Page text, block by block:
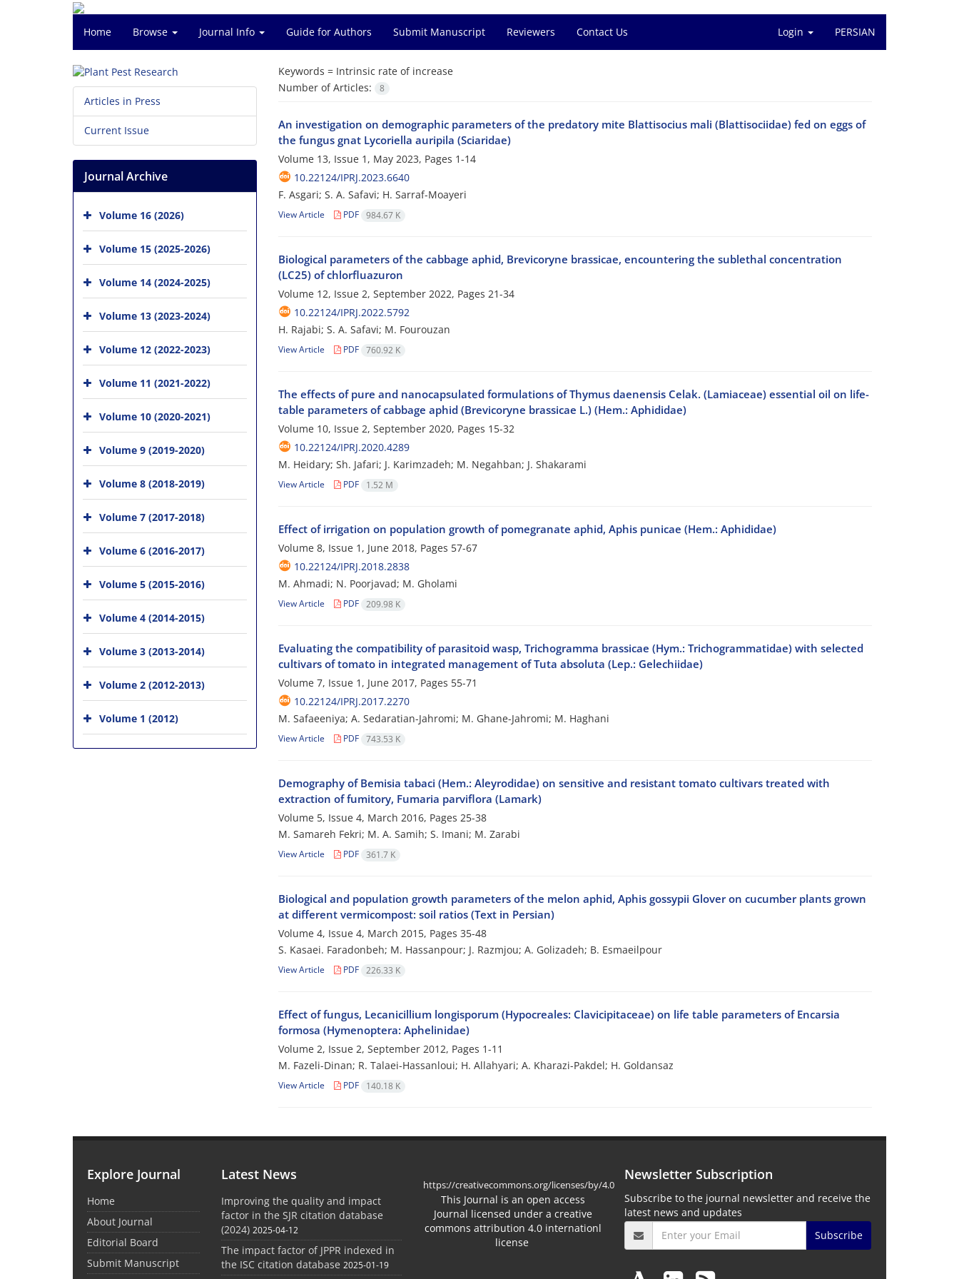
Home Browse Journal Info Guide for Authors Submit Manuscript Reviewers Contact Us Login PERSIAN
Keywords = Intrinsic rate of increase
Number of Articles:
8
An investigation on demographic parameters of the predatory mite Blattisocius mali (Blattisociidae) fed on eggs of
the fungus gnat Lycoriella auripila (Sciaridae)
Volume 13, Issue 1, May 2023, Pages 1-14
10.22124/IPRJ.2023.6640
F. Asgari; S. A. Safavi; H. Sarraf-Moayeri
View Article PDF 984.67 K
Biological parameters of the cabbage aphid, Brevicoryne brassicae, encountering the sublethal concentration
(LC25) of chlorfluazuron
Volume 12, Issue 2, September 2022, Pages 21-34
10.22124/IPRJ.2022.5792
H. Rajabi; S. A. Safavi; M. Fourouzan
View Article PDF 760.92 K
The effects of pure and nanocapsulated formulations of Thymus daenensis Celak. (Lamiaceae) essential oil on life-
table parameters of cabbage aphid (Brevicoryne brassicae L.) (Hem.: Aphididae)
Volume 10, Issue 2, September 2020, Pages 15-32
10.22124/IPRJ.2020.4289
M. Heidary; Sh. Jafari; J. Karimzadeh; M. Negahban; J. Shakarami
View Article PDF 1.52 M
Effect of irrigation on population growth of pomegranate aphid, Aphis punicae (Hem.: Aphididae)
Volume 8, Issue 1, June 2018, Pages 57-67
10.22124/IPRJ.2018.2838
M. Ahmadi; N. Poorjavad; M. Gholami
View Article PDF 209.98 K
Evaluating the compatibility of parasitoid wasp, Trichogramma brassicae (Hym.: Trichogrammatidae) with selected
cultivars of tomato in integrated management of Tuta absoluta (Lep.: Gelechiidae)
Volume 7, Issue 1, June 2017, Pages 55-71
10.22124/IPRJ.2017.2270
M. Safaeeniya; A. Sedaratian-Jahromi; M. Ghane-Jahromi; M. Haghani
View Article PDF 743.53 K
Demography of Bemisia tabaci (Hem.: Aleyrodidae) on sensitive and resistant tomato cultivars treated with
extraction of fumitory, Fumaria parviflora (Lamark)
Volume 5, Issue 4, March 2016, Pages 25-38
M. Samareh Fekri; M. A. Samih; S. Imani; M. Zarabi
View Article PDF 361.7 K
Biological and population growth parameters of the melon aphid, Aphis gossypii Glover on cucumber plants grown
at different vermicompost: soil ratios (Text in Persian)
Volume 4, Issue 4, March 2015, Pages 35-48
S. Kasaei. Faradonbeh; M. Hassanpour; J. Razmjou; A. Golizadeh; B. Esmaeilpour
View Article PDF 226.33 K
Effect of fungus, Lecanicillium longisporum (Hypocreales: Clavicipitaceae) on life table parameters of Encarsia
formosa (Hymenoptera: Aphelinidae)
Volume 2, Issue 2, September 2012, Pages 1-11
M. Fazeli-Dinan; R. Talaei-Hassanloui; H. Allahyari; A. Kharazi-Pakdel; H. Goldansaz
View Article PDF 140.18 K
Articles in Press
Current Issue
Journal Archive
Volume 16 (2026)
Volume 15 (2025-2026)
Volume 14 (2024-2025)
Volume 13 (2023-2024)
Volume 12 (2022-2023)
Volume 11 (2021-2022)
Volume 10 (2020-2021)
Volume 9 (2019-2020)
Volume 8 (2018-2019)
Volume 7 (2017-2018)
Volume 6 (2016-2017)
Volume 5 (2015-2016)
Volume 4 (2014-2015)
Volume 3 (2013-2014)
Volume 2 (2012-2013)
Volume 1 (2012)
Explore Journal
Home
About Journal
Editorial Board
Submit Manuscript
Latest News
Improving the quality and impact
factor in the SJR citation database
(2024) 2025-04-12
The impact factor of JPPR indexed in
the ISC citation database 2025-01-19
https://creativecommons.org/licenses/by/4.0
This Journal is an open access
Journal licensed under a creative
commons attribution 4.0 internationl
license
Newsletter Subscription
Subscribe to the journal newsletter and receive the
latest news and updates
Subscribe